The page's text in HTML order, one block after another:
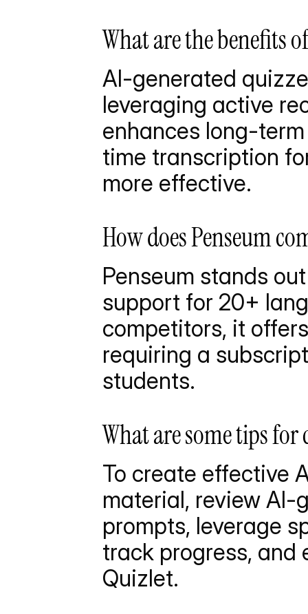
What are the benefits
AI-generated
leveraging active
enhances long-
time transcription
more effective.
How does Penseum
Penseum stands
support for 20+
competitors, it
requiring a
students.
What are some tips
To create effective
material, review AI-
prompts, leverage
track progress, and
Quizlet.